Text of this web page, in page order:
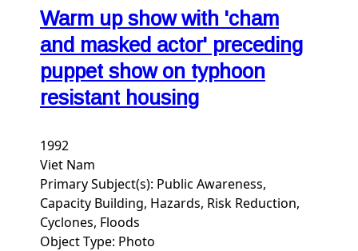
Warm up show with 'cham
and masked actor' preceding
puppet show on typhoon
resistant housing
1992
Viet Nam
Primary Subject(s): Public Awareness,
Capacity Building, Hazards, Risk Reduction,
Cyclones, Floods
Object Type: Photo